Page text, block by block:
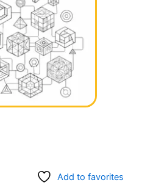
Add to favorites